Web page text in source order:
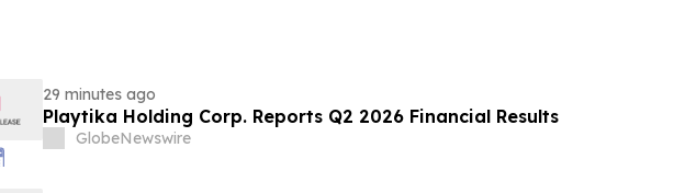
29 minutes ago
Playtika Holding Corp. Reports Q2 2026 Financial Results
GlobeNewswire